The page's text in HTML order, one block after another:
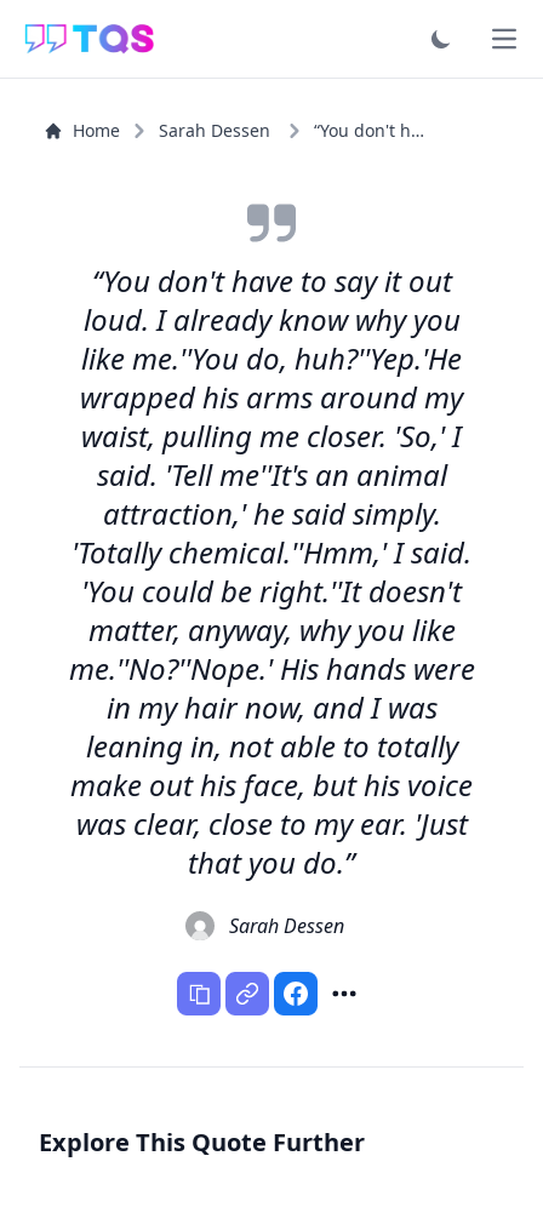
Home Sarah Dessen “You don't have to say it out loud. I already know why...”
“You don't have to say it out
loud. I already know why you
like me.''You do, huh?''Yep.'He
wrapped his arms around my
waist, pulling me closer. 'So,' I
said. 'Tell me''It's an animal
attraction,' he said simply.
'Totally chemical.''Hmm,' I said.
'You could be right.''It doesn't
matter, anyway, why you like
me.''No?''Nope.' His hands were
in my hair now, and I was
leaning in, not able to totally
make out his face, but his voice
was clear, close to my ear. 'Just
that you do.”
Sarah Dessen
Explore This Quote Further